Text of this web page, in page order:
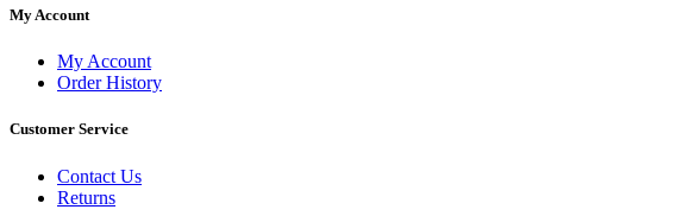
My Account
My Account
Order History
Customer Service
Contact Us
Returns